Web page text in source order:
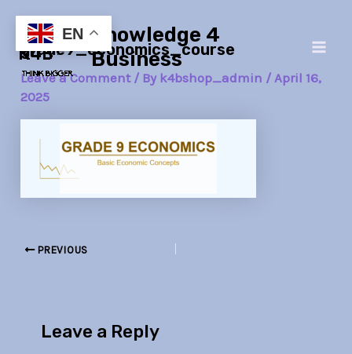
content
Knowledge 4
Business
grade9_economics_course
Leave a Comment / By k4bshop_admin /April 16,
2025
navigation
PREVIOUS
Leave a Reply
EN